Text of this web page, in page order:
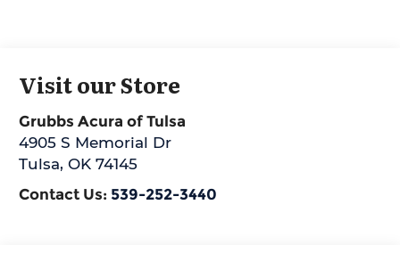
Visit our Store
Grubbs Acura of Tulsa
4905 S Memorial Dr
Tulsa,OK 74145
Contact Us: 539-252-3440